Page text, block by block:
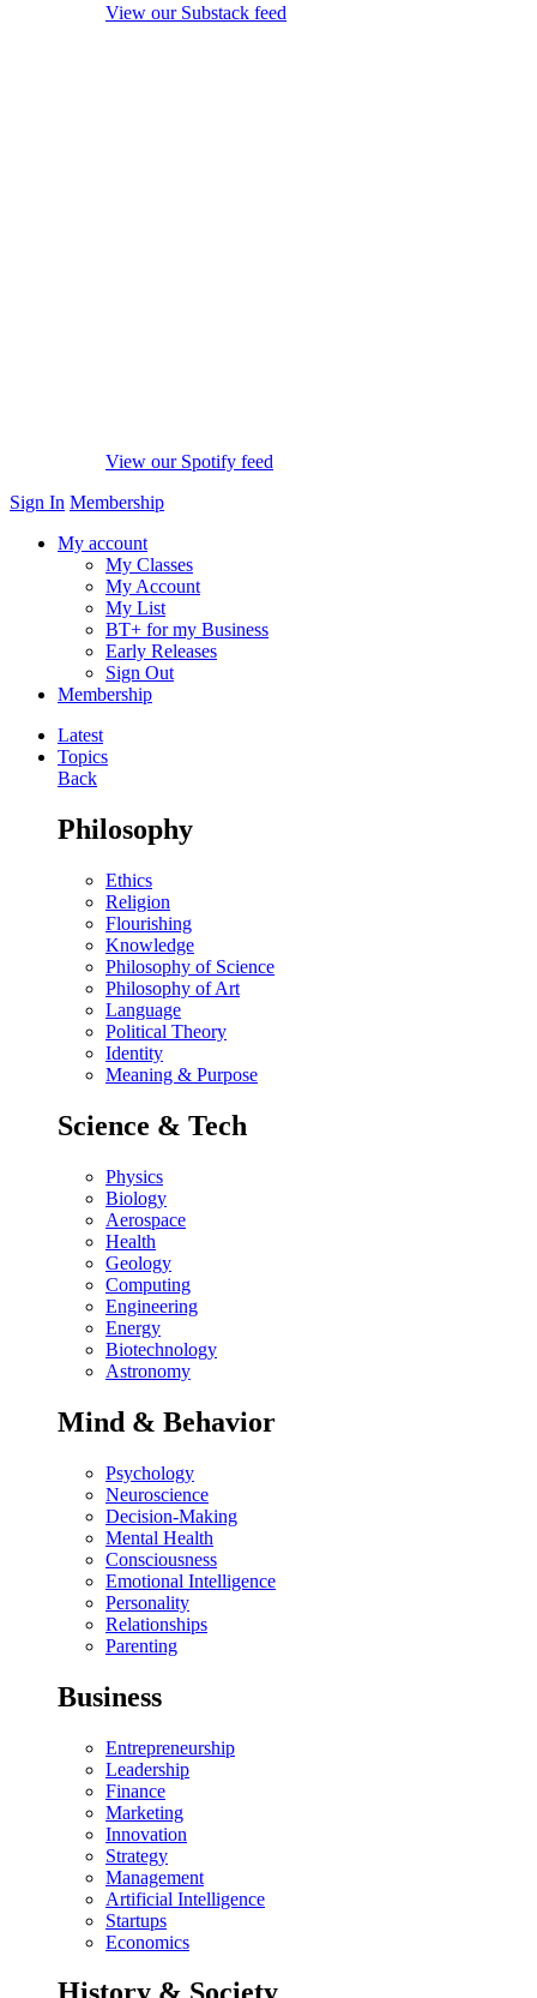
View our Substack feed
View our Spotify feed
Sign In Membership
My account
My Classes
My Account
My List
BT+ for my Business
Early Releases
Sign Out
Membership
Latest
Topics
Back
Philosophy
Ethics
Religion
Flourishing
Knowledge
Philosophy of Science
Philosophy of Art
Language
Political Theory
Identity
Meaning & Purpose
Science & Tech
Physics
Biology
Aerospace
Health
Geology
Computing
Engineering
Energy
Biotechnology
Astronomy
Mind & Behavior
Psychology
Neuroscience
Decision-Making
Mental Health
Consciousness
Emotional Intelligence
Personality
Relationships
Parenting
Business
Entrepreneurship
Leadership
Finance
Marketing
Innovation
Strategy
Management
Artificial Intelligence
Startups
Economics